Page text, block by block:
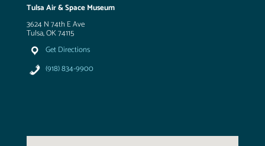
Tulsa Air & Space Museum
3624 N 74th E Ave
Tulsa, OK 74115
Get Directions
(918) 834-9900